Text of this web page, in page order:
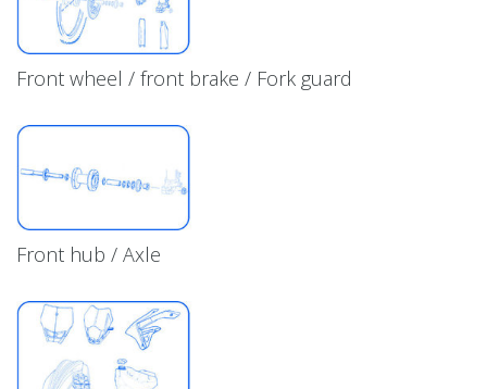
Front wheel / front brake / Fork guard
Front hub / Axle